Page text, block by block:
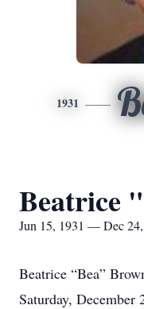
1931
Beatrice
Jun 15, 1931 — Dec
Beatrice “Bea”
Saturday, December